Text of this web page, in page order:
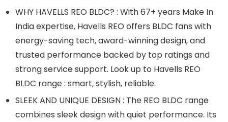
WHY HAVELLS REO BLDC? : With 67+ years Make In
India expertise, Havells REO offers BLDC fans with
energy-saving tech, award-winning design, and
trusted performance backed by top ratings and
strong service support. Look up to Havells REO
BLDC range : smart, stylish, reliable.
SLEEK AND UNIQUE DESIGN : The REO BLDC range
combines sleek design with quiet performance. Its